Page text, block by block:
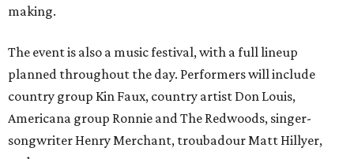
making.
The event is also a music festival, with a full lineup
planned throughout the day. Performers will include
country group Kin Faux, country artist Don Louis,
Americana group Ronnie and The Redwoods, singer-
songwriter Henry Merchant, troubadour Matt Hillyer,